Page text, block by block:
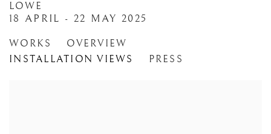
LOWE
18 APRIL - 22 MAY 2025
WORKS
OVERVIEW
INSTALLATION VIEWS
PRESS